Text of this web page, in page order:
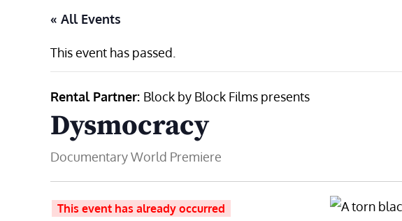
« All Events
This event has passed.
Rental Partner: Block by Block Films presents
Dysmocracy
Documentary World Premiere
This event has already occurred